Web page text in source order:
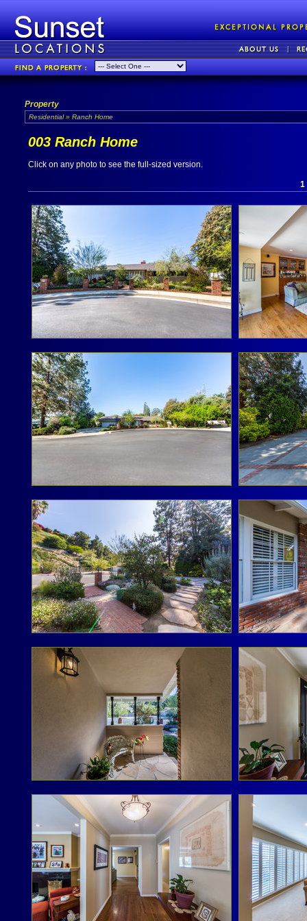
Property
Residential » Ranch Home
003 Ranch Home
Click on any photo to see the full-sized version.
1